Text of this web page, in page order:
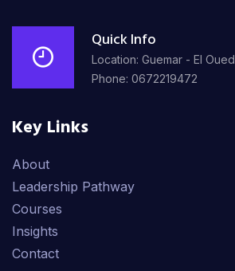
Quick Info
Location: Guemar - El Oued
Phone: 0672219472
Key Links
About
Leadership Pathway
Courses
Insights
Contact